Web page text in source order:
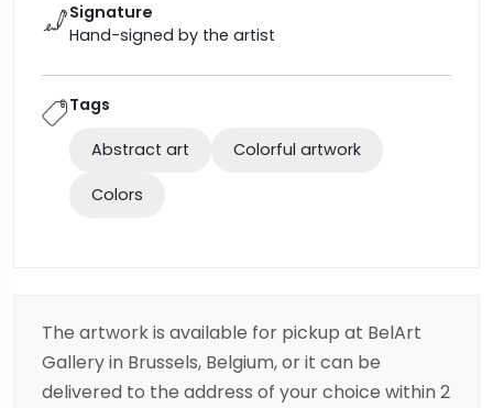
Signature
Hand-signed by the artist
Tags
Abstract art Colorful artwork
Colors
The artwork is available for pickup at BelArt
Gallery in Brussels, Belgium, or it can be
delivered to the address of your choice within 2